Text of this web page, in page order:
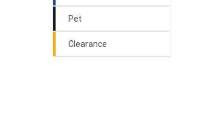
Pet
Clearance